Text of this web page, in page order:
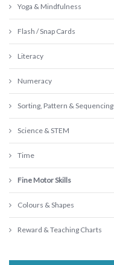
Yoga & Mindfulness
Flash / Snap Cards
Literacy
Numeracy
Sorting, Pattern & Sequencing
Science & STEM
Time
Fine Motor Skills
Colours & Shapes
Reward & Teaching Charts